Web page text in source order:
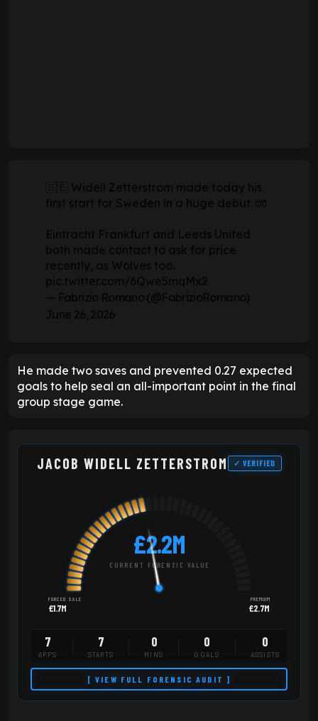
🇸🇪 Widell Zetterstrom made today his
first start for Sweden in a huge debut. 🧤
Eintracht Frankfurt and Leeds United
both made contact to ask for price
recently, as Wolves too.
pic.twitter.com/6Qwe5mqMx2
— Fabrizio Romano (@FabrizioRomano)
June 26, 2026
He made two saves and prevented 0.27 expected
goals to help seal an all-important point in the final
group stage game.
JACOB WIDELL ZETTERSTROM ✓ VERIFIED
£2.2M
CURRENT FORENSIC VALUE
FORCED SALE
£1.7M
PREMIUM
£2.7M
7
APPS
7
STARTS
0
MINS
0
GOALS
0
ASSISTS
[ VIEW FULL FORENSIC AUDIT ]